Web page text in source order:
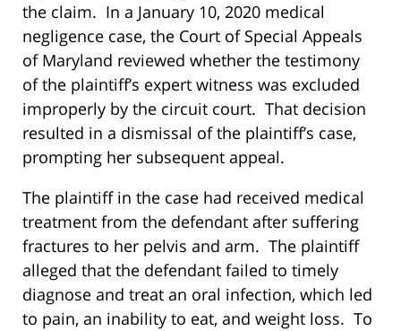
the claim. In a January 10, 2020 medical
negligence case, the Court of Special Appeals
of Maryland reviewed whether the testimony
of the plaintiff’s expert witness was excluded
improperly by the circuit court. That decision
resulted in a dismissal of the plaintiff’s case,
prompting her subsequent appeal.
The plaintiff in the case had received medical
treatment from the defendant after suffering
fractures to her pelvis and arm. The plaintiff
alleged that the defendant failed to timely
diagnose and treat an oral infection, which led
to pain, an inability to eat, and weight loss. To